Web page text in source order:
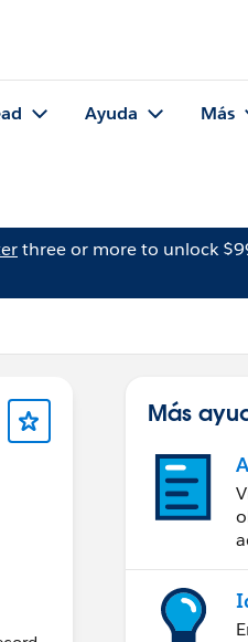
Ayuda Más
three or more to unlock
Más